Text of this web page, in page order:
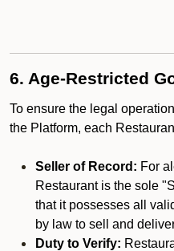
6. Age-Restricted
To ensure the legal
the Platform, each
Seller of Record: For
Restaurant is the sole
that it possesses all
by law to sell and
Duty to Verify: